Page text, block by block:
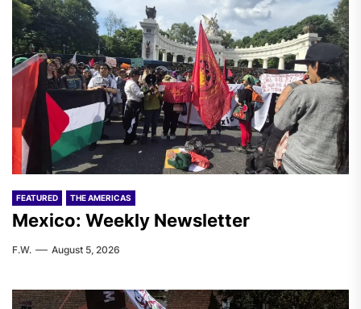
FEATURED THE AMERICAS
Mexico: Weekly Newsletter
F.W. August 5, 2026